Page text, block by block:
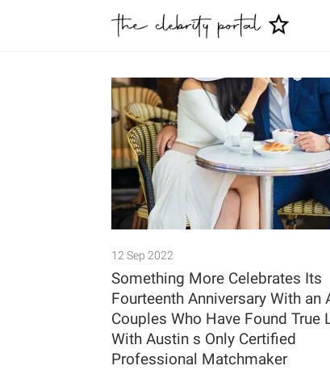
12 Sep 2022
Something More Celebrates Its
Fourteenth Anniversary With an
Couples Who Have Found True
With Austin s Only Certified
Professional Matchmaker